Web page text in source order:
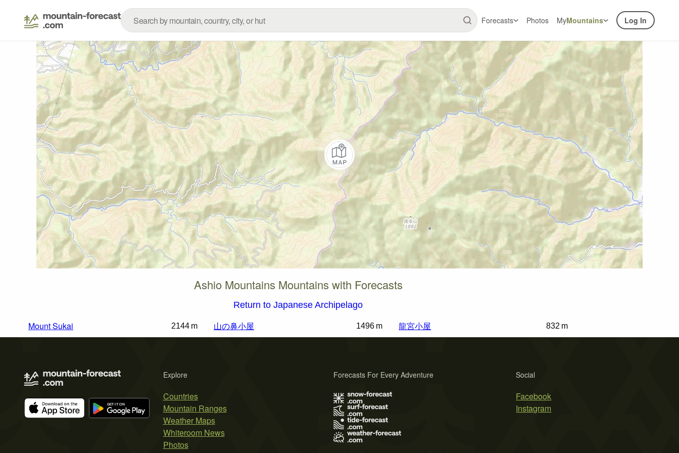
Forecasts Photos MyMountains Log In
Ashio Mountains Mountains with Forecasts
Return to Japanese Archipelago
Mount Sukai 2144 m 山の鼻小屋 1496 m 龍宮小屋 832 m
Explore
Countries
Mountain Ranges
Weather Maps
Whiteroom News
Photos
Social
Facebook
Instagram
Forecasts For Every Adventure